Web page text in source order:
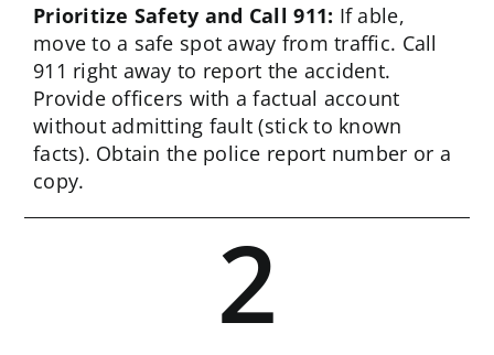
Prioritize Safety and Call 911: If able,
move to a safe spot away from traffic. Call
911 right away to report the accident.
Provide officers with a factual account
without admitting fault (stick to known
facts). Obtain the police report number or a
copy.
2